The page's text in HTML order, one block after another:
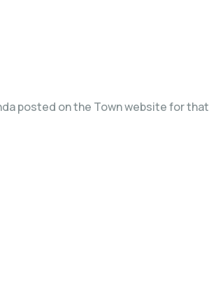
posted on the Town website for that